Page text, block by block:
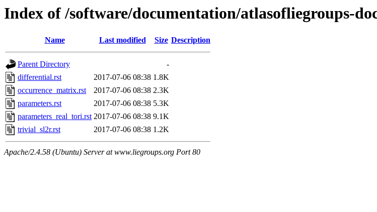
Index of /software/documentation/atlasofliegroups-
Name Last modified Size Description
Parent Directory
-
differential.rst
2017-07-06 08:38 1.8K
occurrence_matrix.rst
2017-07-06 08:38 2.3K
parameters.rst
2017-07-06 08:38 5.3K
parameters_real_tori.rst 2017-07-06 08:38 9.1K
trivial_sl2r.rst
2017-07-06 08:38 1.2K
Apache/2.4.58 (Ubuntu) Server at www.liegroups.org Port 80